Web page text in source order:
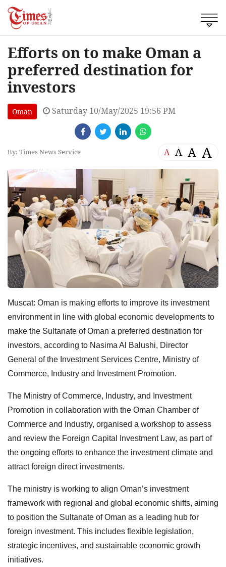
Efforts on to make Oman a
preferred destination for
investors
Oman Saturday 10/May/2025 19:56 PM
By: Times News Service A A A A
Muscat: Oman is making efforts to improve its investment
environment in line with global economic developments to
make the Sultanate of Oman a preferred destination for
investors, according to Nasima Al Balushi, Director
General of the Investment Services Centre, Ministry of
Commerce, Industry and Investment Promotion.
The Ministry of Commerce, Industry, and Investment
Promotion in collaboration with the Oman Chamber of
Commerce and Industry, organised a workshop to assess
and review the Foreign Capital Investment Law, as part of
the ongoing efforts to enhance the investment climate and
attract foreign direct investments.
The ministry is working to align Oman’s investment
framework with regional and global economic shifts, aiming
to position the Sultanate of Oman as a leading hub for
foreign investment. This includes flexible legislation,
strategic incentives, and sustainable economic growth
initiatives.